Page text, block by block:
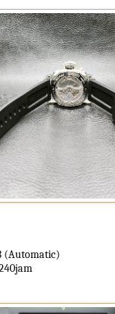
(Automatic)